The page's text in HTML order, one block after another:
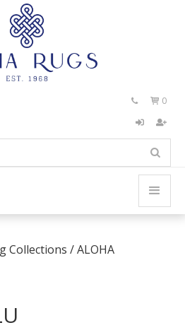
  0
Collections /ALOHA